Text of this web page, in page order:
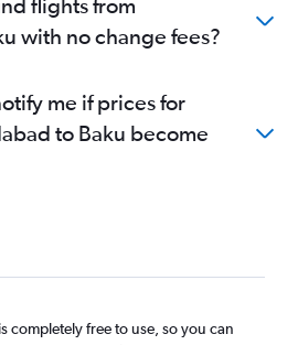
flights from
with no change fees?
me if prices for
to Baku become
completely free to use, so you can